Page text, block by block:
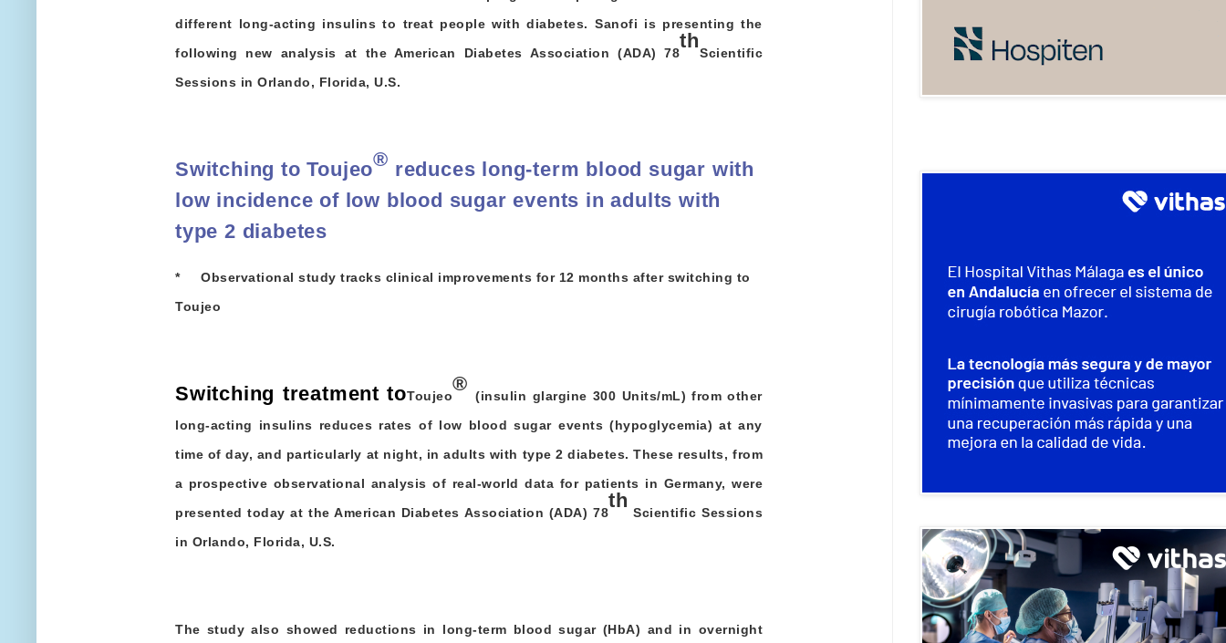
different long-acting insulins to treat people with diabetes. Sanofi is presenting the
following new analysis at the American Diabetes Association (ADA) 78
th
Scientific
Sessions in Orlando, Florida, U.S.
Switching to Toujeo® reduces long-term blood sugar with
low incidence of low blood sugar events in adults with
type 2 diabetes
* Observational study tracks clinical improvements for 12 months after switching to
Toujeo
Switching treatment toToujeo
®
(insulin glargine 300 Units/mL) from other
long-acting insulins reduces rates of low blood sugar events (hypoglycemia) at any
time of day, and particularly at night, in adults with type 2 diabetes. These results, from
a prospective observational analysis of real-world data for patients in Germany, were
presented today at the American Diabetes Association (ADA) 78
th
Scientific Sessions
in Orlando, Florida, U.S.
The study also showed reductions in long-term blood sugar (HbA) and in overnight